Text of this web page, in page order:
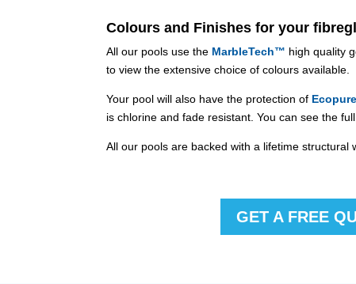
Colours and Finishes for your
All our pools use the MarbleTech™ high quality
to view the extensive choice of colours available.
Your pool will also have the protection of
is chlorine and fade resistant. You can see the
All our pools are backed with a lifetime structural
GET A FREE